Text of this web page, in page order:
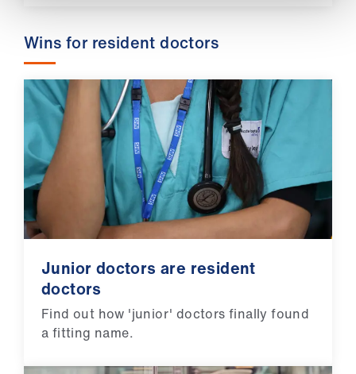
Wins for resident doctors
Junior doctors are resident
doctors
Find out how 'junior' doctors finally found
a fitting name.